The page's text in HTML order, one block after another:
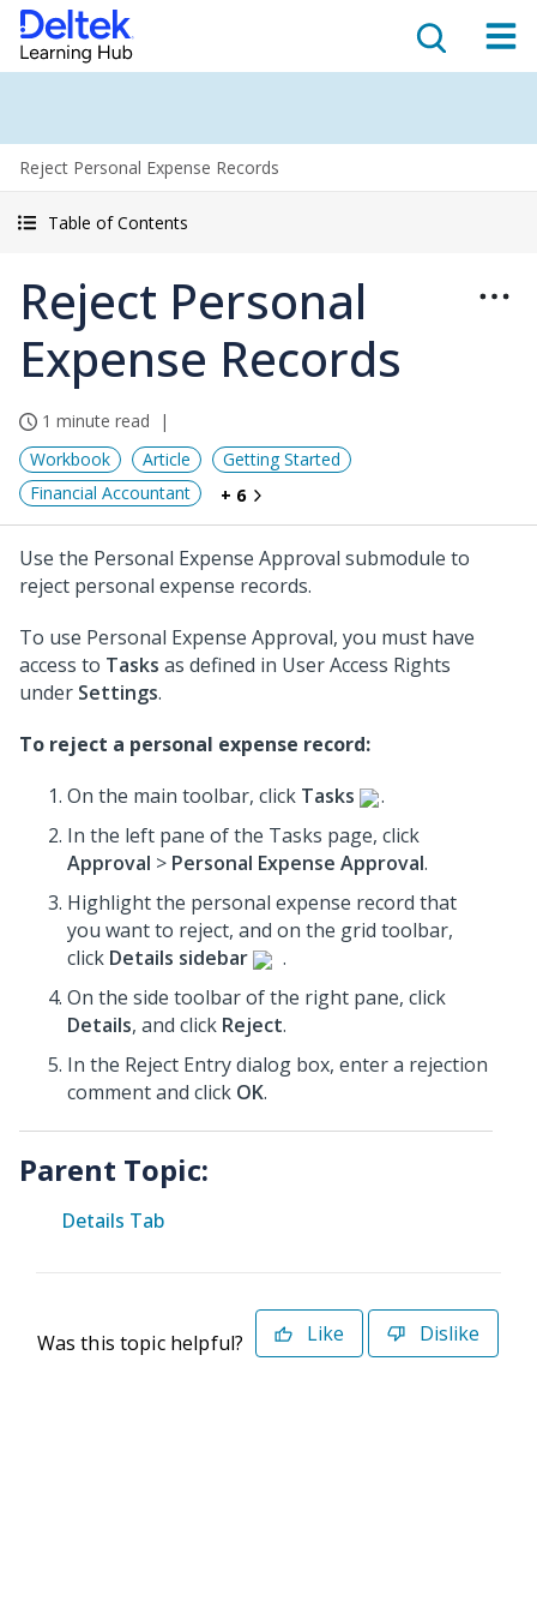
Reject Personal Expense Records
Table of Contents
Reject Personal
Expense Records
1 minute read
Workbook
Article
Getting Started
Financial Accountant
+ 6
Use the Personal Expense Approval submodule to
reject personal expense records.
To use Personal Expense Approval, you must have
access to Tasks as defined in User Access Rights
under Settings.
To reject a personal expense record:
On the main toolbar, click Tasks
.
In the left pane of the Tasks page, click
Approval > Personal Expense Approval.
Highlight the personal expense record that
you want to reject, and on the grid toolbar,
click Details sidebar
.
On the side toolbar of the right pane, click
Details, and click Reject.
In the Reject Entry dialog box, enter a rejection
comment and click OK.
Parent Topic:
Details Tab
Was this topic helpful? Like Dislike